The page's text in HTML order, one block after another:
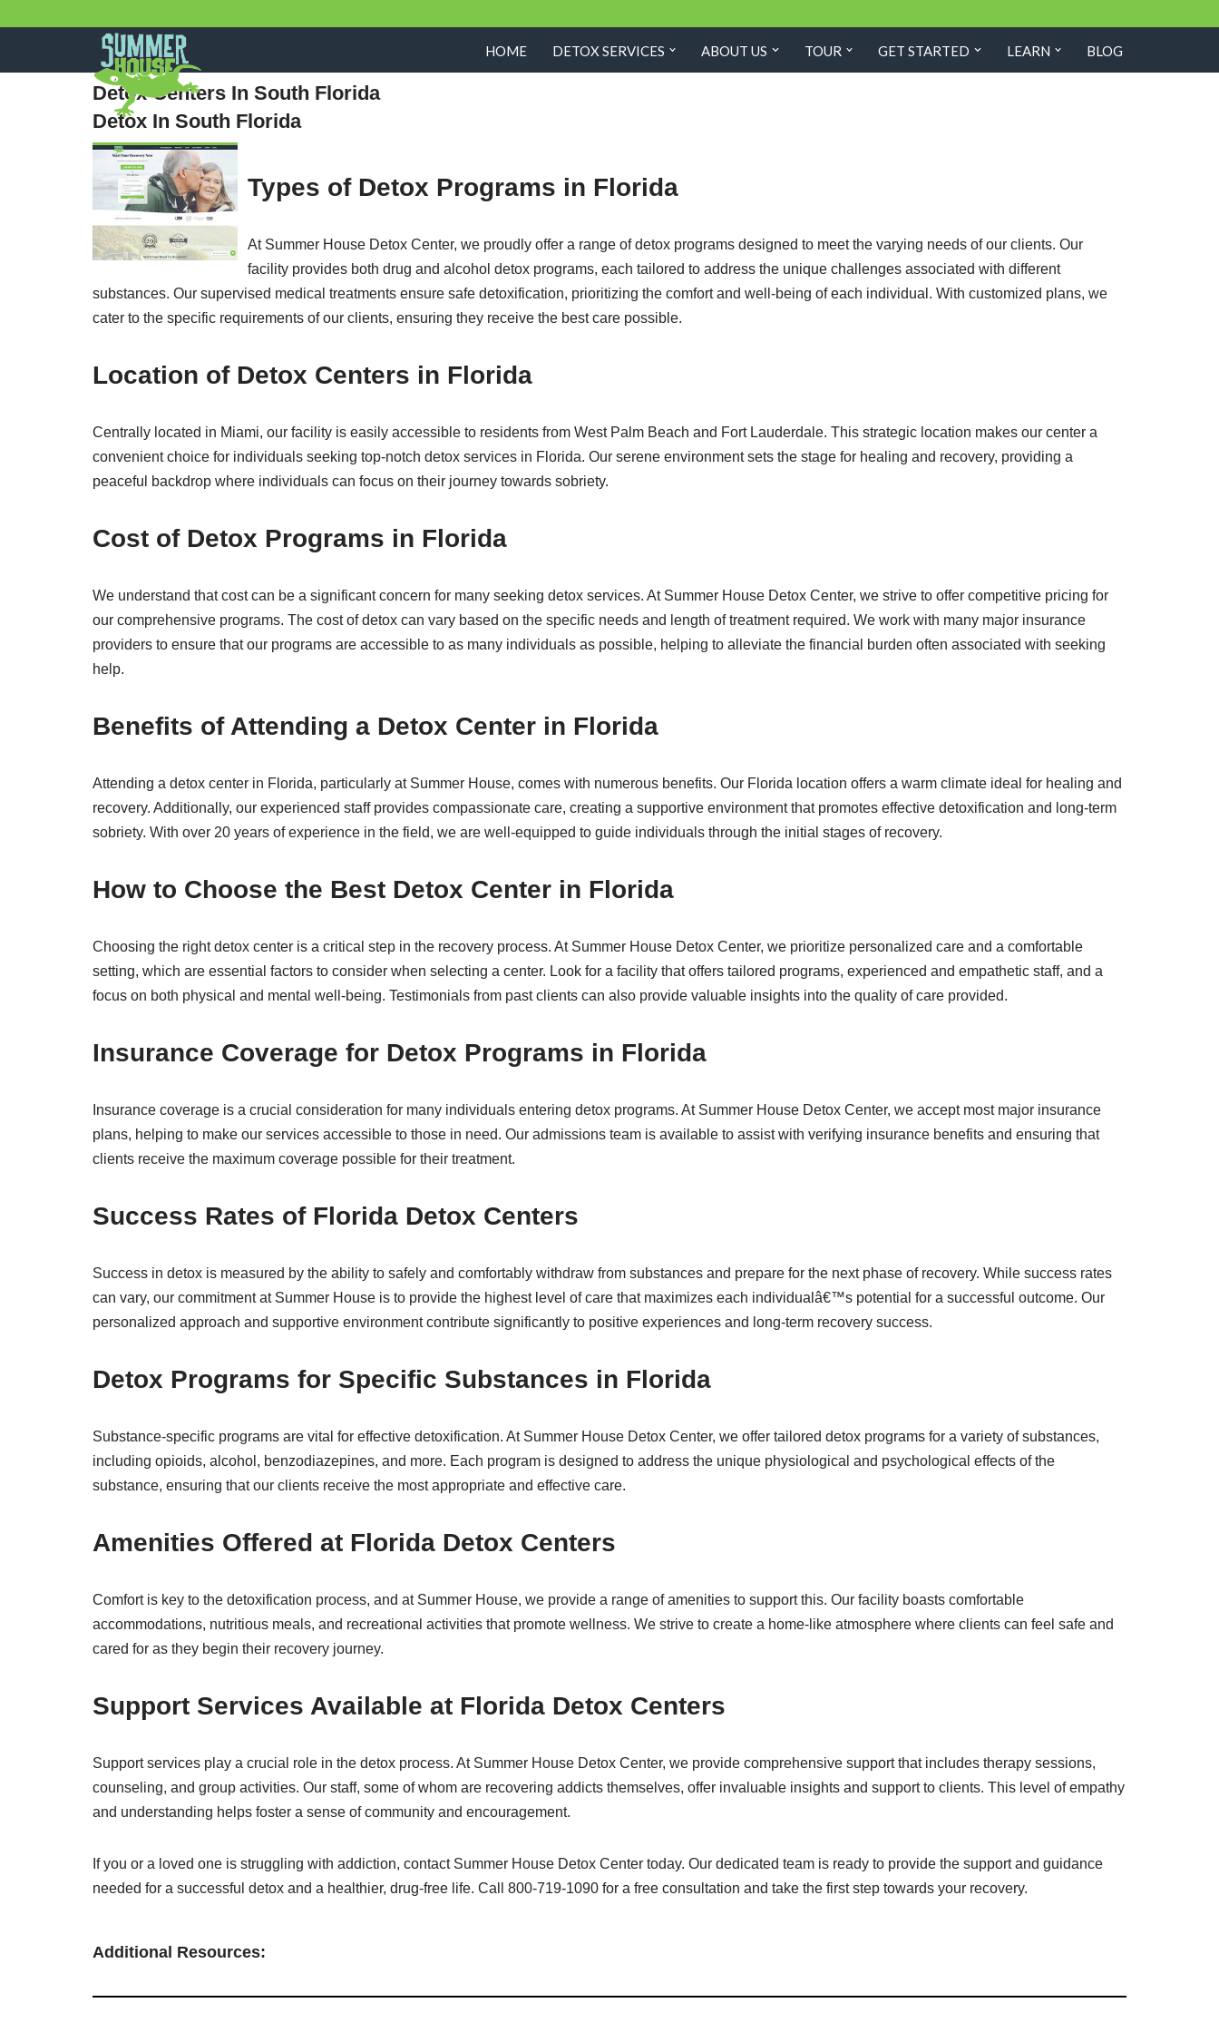
to
HOME DETOX SERVICES ABOUT US TOUR GET STARTED LEARN BLOG
Detox Centers In South Florida
Detox In South Florida
Types of Detox Programs in Florida
At Summer House Detox Center, we proudly offer a range of detox programs designed to meet the varying needs of our clients. Our
facility provides both drug and alcohol detox programs, each tailored to address the unique challenges associated with different
substances. Our supervised medical treatments ensure safe detoxification, prioritizing the comfort and well-being of each individual. With customized plans, we
cater to the specific requirements of our clients, ensuring they receive the best care possible.
Location of Detox Centers in Florida
Centrally located in Miami, our facility is easily accessible to residents from West Palm Beach and Fort Lauderdale. This strategic location makes our center a
convenient choice for individuals seeking top-notch detox services in Florida. Our serene environment sets the stage for healing and recovery, providing a
peaceful backdrop where individuals can focus on their journey towards sobriety.
Cost of Detox Programs in Florida
We understand that cost can be a significant concern for many seeking detox services. At Summer House Detox Center, we strive to offer competitive pricing for
our comprehensive programs. The cost of detox can vary based on the specific needs and length of treatment required. We work with many major insurance
providers to ensure that our programs are accessible to as many individuals as possible, helping to alleviate the financial burden often associated with seeking
help.
Benefits of Attending a Detox Center in Florida
Attending a detox center in Florida, particularly at Summer House, comes with numerous benefits. Our Florida location offers a warm climate ideal for healing and
recovery. Additionally, our experienced staff provides compassionate care, creating a supportive environment that promotes effective detoxification and long-term
sobriety. With over 20 years of experience in the field, we are well-equipped to guide individuals through the initial stages of recovery.
How to Choose the Best Detox Center in Florida
Choosing the right detox center is a critical step in the recovery process. At Summer House Detox Center, we prioritize personalized care and a comfortable
setting, which are essential factors to consider when selecting a center. Look for a facility that offers tailored programs, experienced and empathetic staff, and a
focus on both physical and mental well-being. Testimonials from past clients can also provide valuable insights into the quality of care provided.
Insurance Coverage for Detox Programs in Florida
Insurance coverage is a crucial consideration for many individuals entering detox programs. At Summer House Detox Center, we accept most major insurance
plans, helping to make our services accessible to those in need. Our admissions team is available to assist with verifying insurance benefits and ensuring that
clients receive the maximum coverage possible for their treatment.
Success Rates of Florida Detox Centers
Success in detox is measured by the ability to safely and comfortably withdraw from substances and prepare for the next phase of recovery. While success rates
can vary, our commitment at Summer House is to provide the highest level of care that maximizes each individualâ€™s potential for a successful outcome. Our
personalized approach and supportive environment contribute significantly to positive experiences and long-term recovery success.
Detox Programs for Specific Substances in Florida
Substance-specific programs are vital for effective detoxification. At Summer House Detox Center, we offer tailored detox programs for a variety of substances,
including opioids, alcohol, benzodiazepines, and more. Each program is designed to address the unique physiological and psychological effects of the
substance, ensuring that our clients receive the most appropriate and effective care.
Amenities Offered at Florida Detox Centers
Comfort is key to the detoxification process, and at Summer House, we provide a range of amenities to support this. Our facility boasts comfortable
accommodations, nutritious meals, and recreational activities that promote wellness. We strive to create a home-like atmosphere where clients can feel safe and
cared for as they begin their recovery journey.
Support Services Available at Florida Detox Centers
Support services play a crucial role in the detox process. At Summer House Detox Center, we provide comprehensive support that includes therapy sessions,
counseling, and group activities. Our staff, some of whom are recovering addicts themselves, offer invaluable insights and support to clients. This level of empathy
and understanding helps foster a sense of community and encouragement.
If you or a loved one is struggling with addiction, contact Summer House Detox Center today. Our dedicated team is ready to provide the support and guidance
needed for a successful detox and a healthier, drug-free life. Call 800-719-1090 for a free consultation and take the first step towards your recovery.
Additional Resources: